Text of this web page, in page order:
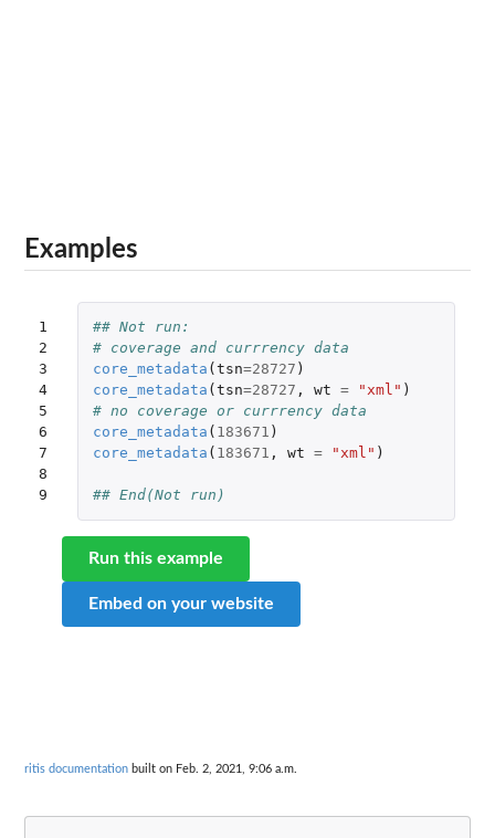
Examples
1
2
3
4
5
6
7
8
9
## Not run:
# coverage and currrency data
core_metadata ( tsn=28727 )
core_metadata ( tsn=28727 , wt = "xml" )
# no coverage or currrency data
core_metadata ( 183671 )
core_metadata ( 183671 , wt = "xml" )
## End(Not run)
Run this example
Embed on your website
ritis documentation built on Feb. 2, 2021, 9:06 a.m.